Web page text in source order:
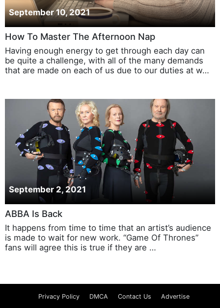
September 10, 2021
How To Master The Afternoon Nap
Having enough energy to get through each day can
be quite a challenge, with all of the many demands
that are made on each of us due to our duties at w…
September 2, 2021
ABBA Is Back
It happens from time to time that an artist’s audience
is made to wait for new work. “Game Of Thrones”
fans will agree this is true if they are …
Privacy Policy DMCA Contact Us Advertise